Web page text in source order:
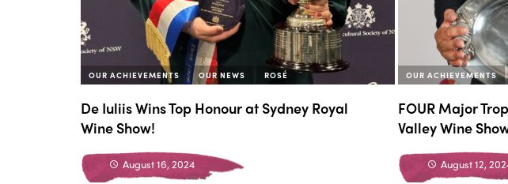
De Iuliis Wins Top Honour at Sydney Royal
Wine Show!
August 16, 2024
OUR ACHIEVEMENTS OUR NEWS ROSÉ
FOUR Major
Valley Wine
August 12,
OUR ACHIEVEMENTS